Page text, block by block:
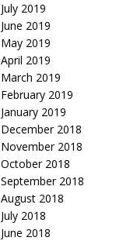
July 2019
June 2019
May 2019
April 2019
March 2019
February 2019
January 2019
December 2018
November 2018
October 2018
September 2018
August 2018
July 2018
June 2018